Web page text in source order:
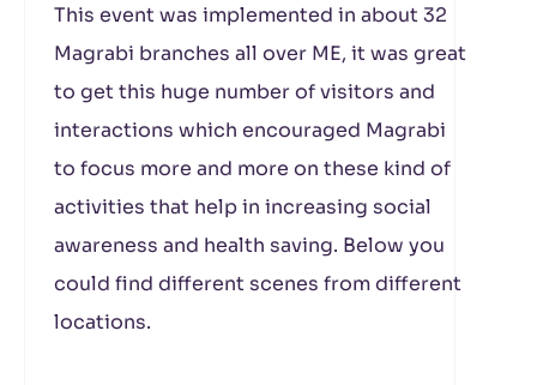
This event was implemented in about 32
Magrabi branches all over ME, it was great
to get this huge number of visitors and
interactions which encouraged Magrabi
to focus more and more on these kind of
activities that help in increasing social
awareness and health saving. Below you
could find different scenes from different
locations.